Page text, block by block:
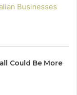
Businesses
Could Be More